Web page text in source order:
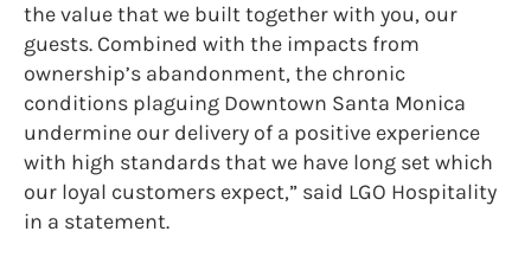
the value that we built together with you, our
guests. Combined with the impacts from
ownership’s abandonment, the chronic
conditions plaguing Downtown Santa Monica
undermine our delivery of a positive experience
with high standards that we have long set which
our loyal customers expect,” said LGO Hospitality
in a statement.